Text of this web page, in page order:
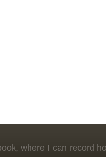
where I can record